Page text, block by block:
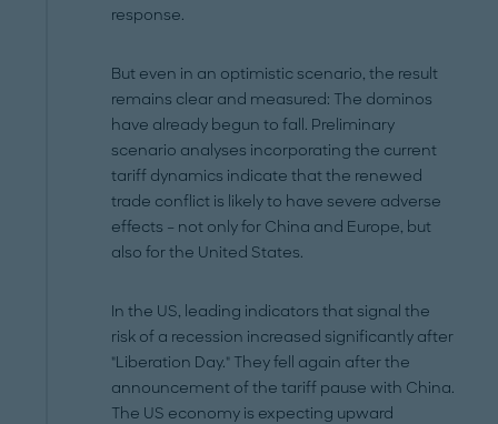
response.
But even in an optimistic scenario, the result
remains clear and measured: The dominos
have already begun to fall. Preliminary
scenario analyses incorporating the current
tariff dynamics indicate that the renewed
trade conflict is likely to have severe adverse
effects – not only for China and Europe, but
also for the United States.
In the US, leading indicators that signal the
risk of a recession increased significantly after
"Liberation Day." They fell again after the
announcement of the tariff pause with China.
The US economy is expecting upward